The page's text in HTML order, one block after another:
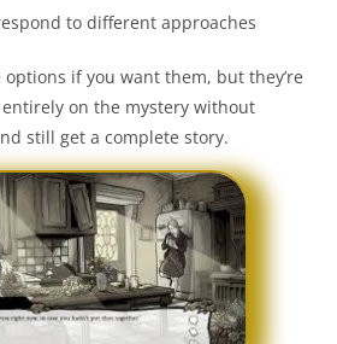
to different approaches
if you want them, but they’re
on the mystery without
still get a complete story.